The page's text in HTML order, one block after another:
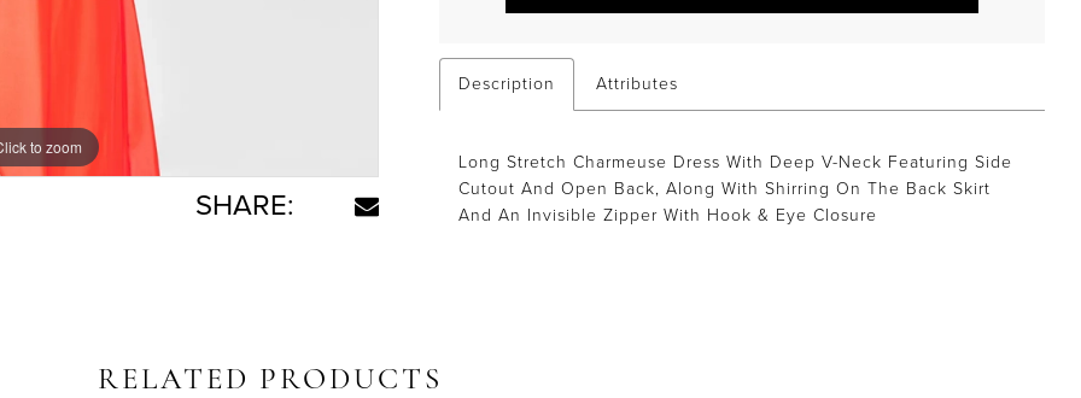
to zoom
to zoom
SHARE:
Description Attributes
Long Stretch Charmeuse Dress With Deep V-Neck Featuring Side
Cutout And Open Back, Along With Shirring On The Back Skirt
And An Invisible Zipper With Hook & Eye Closure
RELATED PRODUCTS